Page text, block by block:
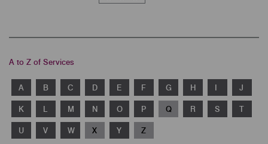
A to Z of Services
A B C D E F G H I J
K L M N O P Q R S T
U V W X Y Z